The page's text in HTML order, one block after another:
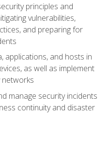
principles and
vulnerabilities,
and preparing for
applications, and hosts in
as well as implement
networks
manage security incidents
continuity and disaster